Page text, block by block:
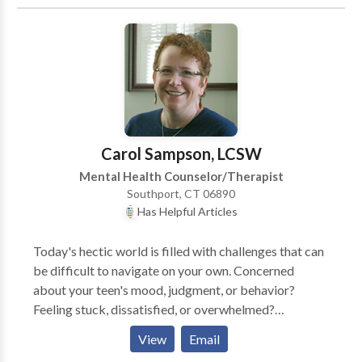
don't know how to begin? These and other life issues
can lead to anxiety and depression. How do you cope
provide real and positive counseling, never hesitating
to be direct when something is off and for finding
laughter or a smile even at the toughest times.
Carol Sampson, LCSW
Mental Health Counselor/Therapist
Southport, CT 06890
Has Helpful Articles
Today's hectic world is filled with challenges that can
be difficult to navigate on your own. Concerned
about your teen's mood, judgment, or behavior?
Feeling stuck, dissatisfied, or overwhelmed?
Sometimes our typical ways of dealing with problems
don't work anymore, or new issues arise that test our
View Email